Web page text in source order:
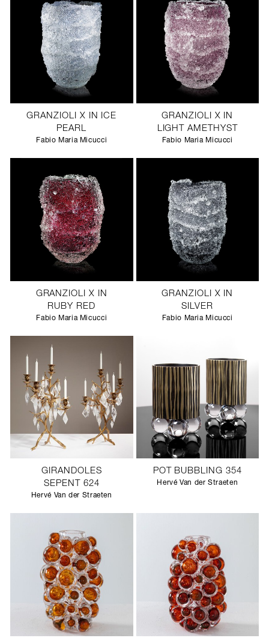
GRANZIOLI X IN ICE
PEARL
Fabio Maria Micucci
GRANZIOLI X IN
LIGHT AMETHYST
Fabio Maria Micucci
GRANZIOLI X IN
RUBY RED
Fabio Maria Micucci
GRANZIOLI X IN
SILVER
Fabio Maria Micucci
GIRANDOLES
SEPENT 624
Hervé Van der Straeten
POT BUBBLING 354
Hervé Van der Straeten